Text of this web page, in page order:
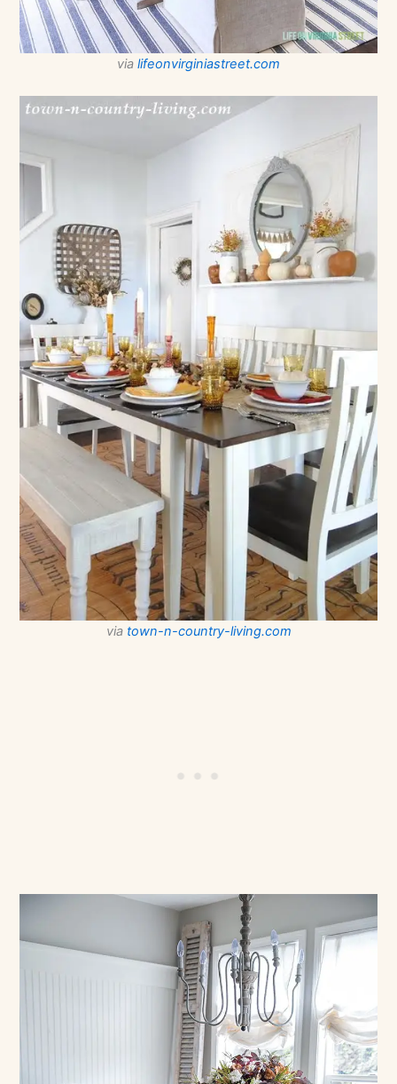
via lifeonvirginiastreet.com
via town-n-country-living.com